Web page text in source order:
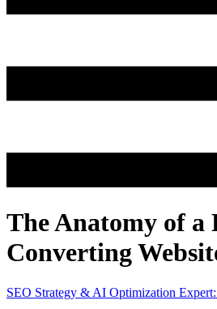
The Anatomy of a
Converting
SEO Strategy & AI Optimization